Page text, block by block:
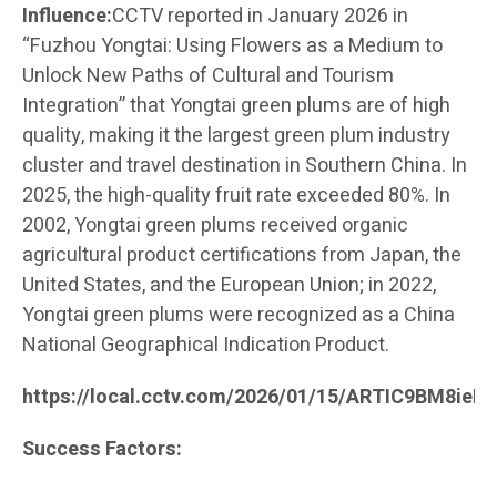
Influence:CCTV reported in January 2026 in
“Fuzhou Yongtai: Using Flowers as a Medium to
Unlock New Paths of Cultural and Tourism
Integration” that Yongtai green plums are of high
quality, making it the largest green plum industry
cluster and travel destination in Southern China. In
2025, the high-quality fruit rate exceeded 80%. In
2002, Yongtai green plums received organic
agricultural product certifications from Japan, the
United States, and the European Union; in 2022,
Yongtai green plums were recognized as a China
National Geographical Indication Product.
https://local.cctv.com/2026/01/15/
Success Factors: